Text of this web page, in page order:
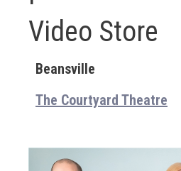
Video Store
Beansville
The Courtyard Theatre